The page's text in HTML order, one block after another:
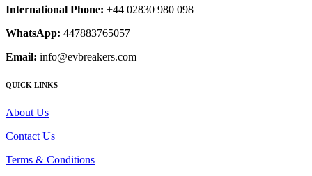
International Phone: +44 02830 980 098
WhatsApp: 447883765057
Email: info@evbreakers.com
QUICK LINKS
About Us
Contact Us
Terms & Conditions